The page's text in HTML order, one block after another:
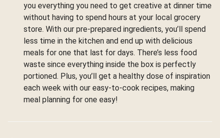
you everything you need to get creative at dinner time
without having to spend hours at your local grocery
store. With our pre-prepared ingredients, you’ll spend
less time in the kitchen and end up with delicious
meals for one that last for days. There’s less food
waste since everything inside the box is perfectly
portioned. Plus, you’ll get a healthy dose of inspiration
each week with our easy-to-cook recipes, making
meal planning for one easy!